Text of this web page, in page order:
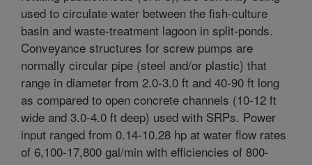
used to circulate water between the fish-culture
basin and waste-treatment lagoon in split-ponds.
Conveyance structures for screw pumps are
normally circular pipe (steel and/or plastic) that
range in diameter from 2.0-3.0 ft and 40-90 ft long
as compared to open concrete channels (10-12 ft
wide and 3.0-4.0 ft deep) used with SRPs. Power
input ranged from 0.14-10.28 hp at water flow rates
of 6,100-17,800 gal/min with efficiencies of 800-